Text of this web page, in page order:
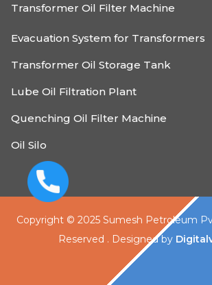
Transformer Oil Filter Machine
Evacuation System for Transformers
Transformer Oil Storage Tank
Lube Oil Filtration Plant
Quenching Oil Filter Machine
Oil Silo
Copyright © 2025 Sumesh Petroleum
Reserved . Designed by